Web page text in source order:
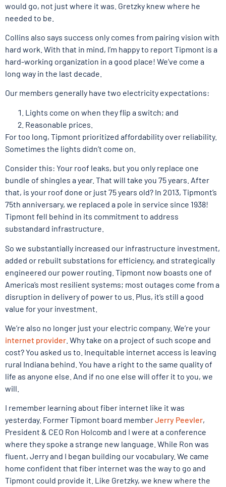
would go, not just where it was. Gretzky knew where he
needed to be.
Collins also says success only comes from pairing vision with
hard work. With that in mind, I’m happy to report Tipmont is a
hard-working organization in a good place! We’ve come a
long way in the last decade.
Our members generally have two electricity expectations:
Lights come on when they flip a switch; and
Reasonable prices.
For too long, Tipmont prioritized affordability over reliability.
Sometimes the lights didn’t come on.
Consider this: Your roof leaks, but you only replace one
bundle of shingles a year. That will take you 75 years. After
that, is your roof done or just 75 years old? In 2013, Tipmont’s
75th anniversary, we replaced a pole in service since 1938!
Tipmont fell behind in its commitment to address
substandard infrastructure.
So we substantially increased our infrastructure investment,
added or rebuilt substations for efficiency, and strategically
engineered our power routing. Tipmont now boasts one of
America’s most resilient systems; most outages come from a
disruption in delivery of power to us. Plus, it’s still a good
value for your investment.
We’re also no longer just your electric company. We’re your
internet provider . Why take on a project of such scope and
cost? You asked us to. Inequitable internet access is leaving
rural Indiana behind. You have a right to the same quality of
life as anyone else. And if no one else will offer it to you, we
will.
I remember learning about fiber internet like it was
yesterday. Former Tipmont board memberJerry Peevler,
President & CEO Ron Holcomb and I were at a conference
where they spoke a strange new language. While Ron was
fluent, Jerry and I began building our vocabulary. We came
home confident that fiber internet was the way to go and
Tipmont could provide it. Like Gretzky, we knew where the